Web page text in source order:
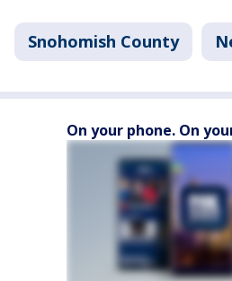
Snohomish County
On your phone. On